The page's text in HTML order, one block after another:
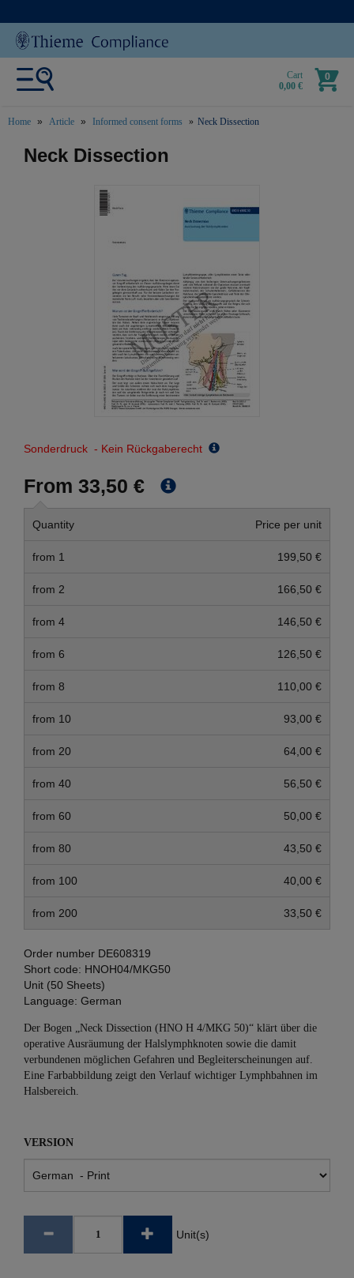
Cart
0,00 €
0
Home Article Informed consent forms Neck Dissection
text.skipToContent
text.skipToNavigation
Neck Dissection
Sonderdruck - Kein Rückgaberecht
From 33,50 €
Quantity Price per unit
from 1 199,50 €
from 2 166,50 €
from 4 146,50 €
from 6 126,50 €
from 8 110,00 €
from 10 93,00 €
from 20 64,00 €
from 40 56,50 €
from 60 50,00 €
from 80 43,50 €
from 100 40,00 €
from 200 33,50 €
Order number DE608319
Short code: HNOH04/MKG50
Unit (50 Sheets)
Language: German
Der Bogen „Neck Dissection (HNO H 4/MKG 50)“ klärt über die
operative Ausräumung der Halslymphknoten sowie die damit
verbundenen möglichen Gefahren und Begleiterscheinungen auf.
Eine Farbabbildung zeigt den Verlauf wichtiger Lymphbahnen im
Halsbereich.
VERSION
Unit(s)